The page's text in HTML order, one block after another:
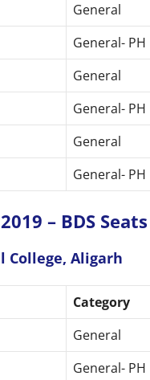
General
General- PH
General
General- PH
General
General- PH
– BDS Seats
College, Aligarh
Category
General
General- PH